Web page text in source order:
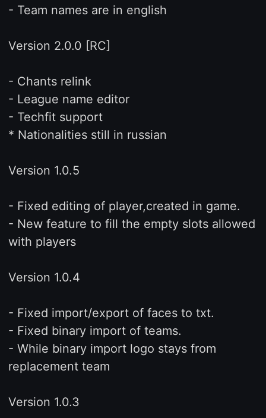
- Team names are in english
Version 2.0.0 [RC]
- Chants relink
- League name editor
- Techfit support
* Nationalities still in russian
Version 1.0.5
- Fixed editing of player,created in game.
- New feature to fill the empty slots allowed
with players
Version 1.0.4
- Fixed import/export of faces to txt.
- Fixed binary import of teams.
- While binary import logo stays from
replacement team
Version 1.0.3